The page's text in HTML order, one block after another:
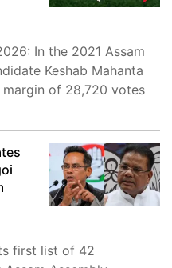
In the 2021 Assam
Keshab Mahanta
of 28,720 votes
first list of 42